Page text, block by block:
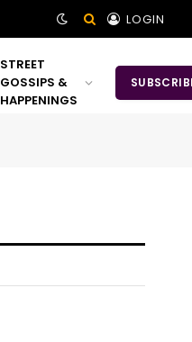
LOGIN
STREET
GOSSIPS &
HAPPENINGS